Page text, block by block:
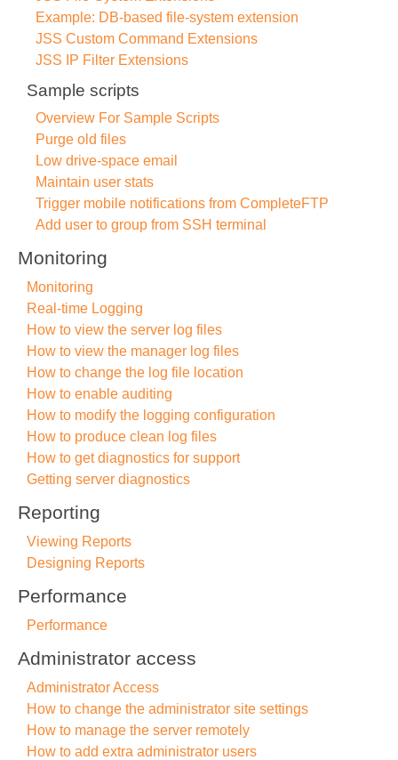
Example: DB-based file-system extension
JSS Custom Command Extensions
JSS IP Filter Extensions
Sample scripts
Overview For Sample Scripts
Purge old files
Low drive-space email
Maintain user stats
Trigger mobile notifications from CompleteFTP
Add user to group from SSH terminal
Monitoring
Monitoring
Real-time Logging
How to view the server log files
How to view the manager log files
How to change the log file location
How to enable auditing
How to modify the logging configuration
How to produce clean log files
How to get diagnostics for support
Getting server diagnostics
Reporting
Viewing Reports
Designing Reports
Performance
Performance
Administrator access
Administrator Access
How to change the administrator site settings
How to manage the server remotely
How to add extra administrator users